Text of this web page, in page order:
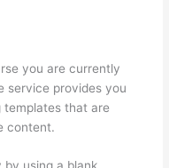
you are currently
service provides you
that are
content.